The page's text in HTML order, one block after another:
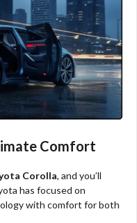
Comfort
Corolla, and you’ll
has focused on
with comfort for both